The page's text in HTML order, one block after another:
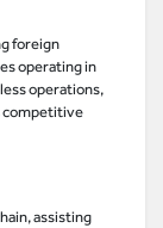
foreign
operating in
operations,
competitive
assisting